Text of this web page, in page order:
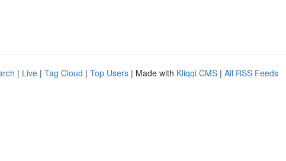
| Live | Tag Cloud | Top Users | Made with Kliqqi CMS | All RSS Feeds